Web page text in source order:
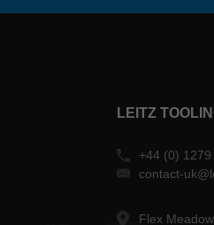
LEITZ
+44 (0)
contact-
Flex Meadow